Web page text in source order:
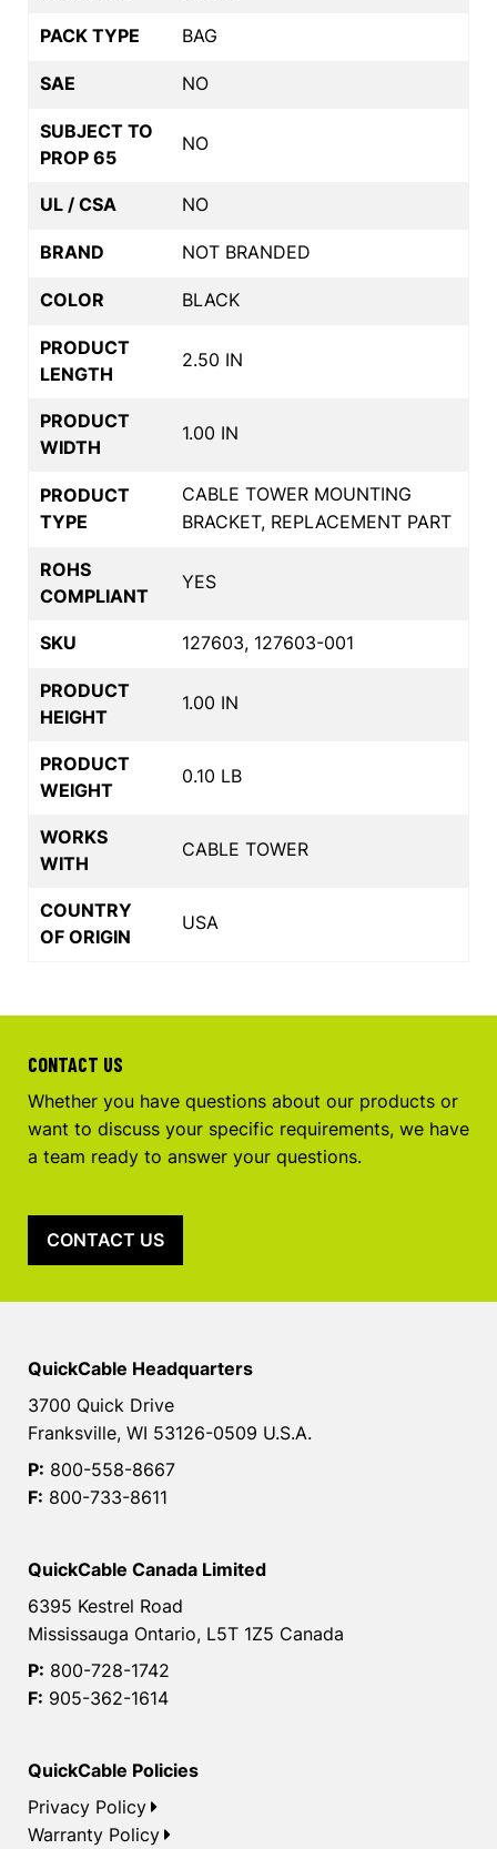
PACK TYPE BAG
SAE NO
SUBJECT TO
PROP 65
NO
UL / CSA NO
BRAND NOT BRANDED
COLOR BLACK
PRODUCT
LENGTH
2.50 IN
PRODUCT
WIDTH
1.00 IN
PRODUCT
TYPE
CABLE TOWER MOUNTING
BRACKET, REPLACEMENT PART
ROHS
COMPLIANT
YES
SKU 127603, 127603-001
PRODUCT
HEIGHT
1.00 IN
PRODUCT
WEIGHT
0.10 LB
WORKS
WITH
CABLE TOWER
COUNTRY
OF ORIGIN
USA
CONTACT US
Whether you have questions about our products or
want to discuss your specific requirements, we have
a team ready to answer your questions.
CONTACT US
QuickCable Headquarters
3700 Quick Drive
Franksville, WI 53126-0509 U.S.A.
P: 800-558-8667
F: 800-733-8611
QuickCable Canada Limited
6395 Kestrel Road
Mississauga Ontario, L5T 1Z5 Canada
P: 800-728-1742
F: 905-362-1614
QuickCable Policies
Privacy Policy
Warranty Policy